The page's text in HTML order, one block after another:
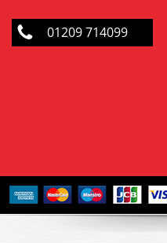
01209 714099